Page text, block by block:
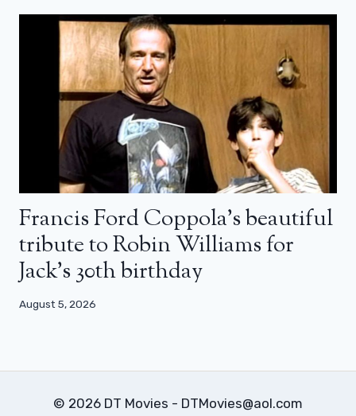
Francis Ford Coppola’s beautiful
tribute to Robin Williams for
Jack’s 30th birthday
August 5, 2026
© 2026 DT Movies - DTMovies@aol.com